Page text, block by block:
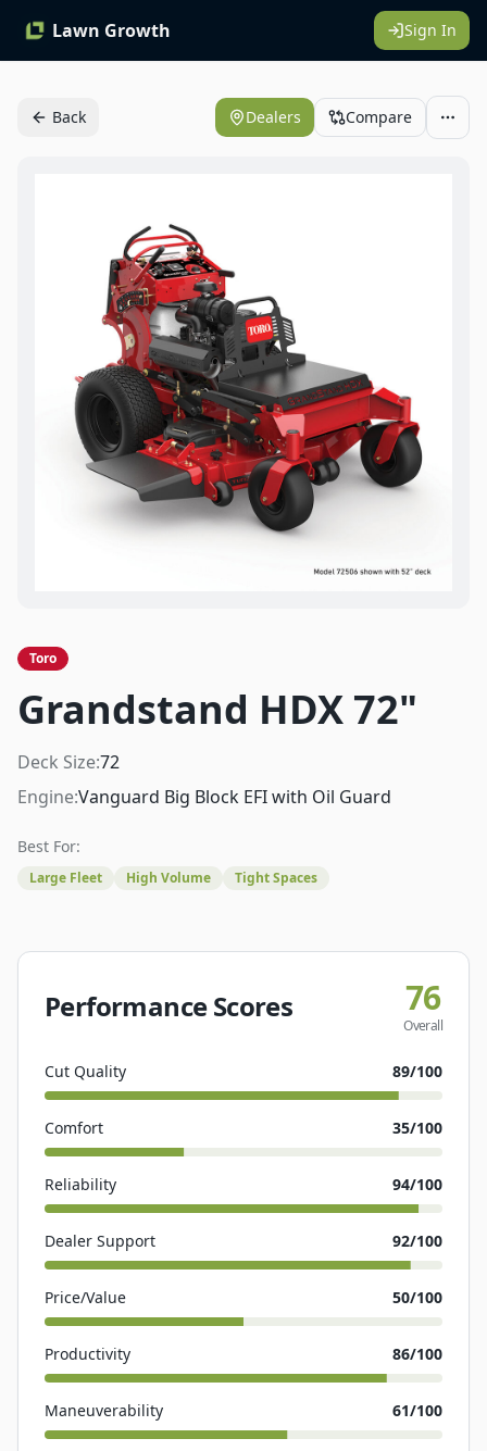
Lawn Growth Sign In
Back Dealers Compare
Toro
Grandstand HDX 72"
Deck Size:72
Engine:Vanguard Big Block EFI with Oil Guard
Best For:
Large Fleet High Volume Tight Spaces
Performance Scores 76
Overall
Cut Quality 89/100
Comfort 35/100
Reliability 94/100
Dealer Support 92/100
Price/Value 50/100
Productivity 86/100
Maneuverability 61/100